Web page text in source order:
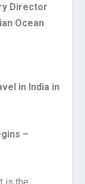
Director
Ocean
in India in
–
is the